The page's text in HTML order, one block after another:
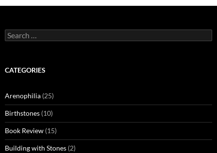
Search
for:
CATEGORIES
Arenophilia (25)
Birthstones (10)
Book Review (15)
Building with Stones (2)